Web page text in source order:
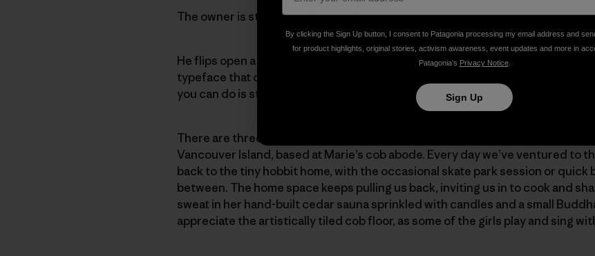
The owner is still talking Snyder. “Environmentalist, speaker, essayist …”
He flips open a large coffee-table-style-book to a mostly blank page centered
typeface that catches my attention. The sentiment couldn’t hit at a better
you can do is stay at home.”
There are three of us girls, fluctuating sometimes to four, five, six, and
Vancouver Island, based at Marie’s cob abode. Every day we’ve ventured to
back to the tiny hobbit home, with the occasional skate park session or quick
between. The home space keeps pulling us back, inviting us in to cook and
sweat in her hand-built cedar sauna sprinkled with candles and a small
appreciate the artistically tiled cob floor, as some of the girls play and sing
By clicking the Sign Up button, I consent to Patagonia processing my email address and
for product highlights, original stories, activism awareness, event updates and more in
Patagonia’s Privacy Notice.
Sign Up